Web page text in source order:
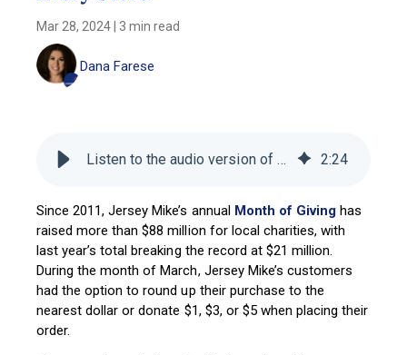
Mar 28, 2024 3 min read
Dana Farese
Listen to the audio version of this blog 2:24
Since 2011, Jersey Mike’s annual Month of Givinghas
raised more than $88 million for local charities, with
last year’s total breaking the record at $21 million.
During the month of March, Jersey Mike’s customers
had the option to round up their purchase to the
nearest dollar or donate $1, $3, or $5 when placing their
order.